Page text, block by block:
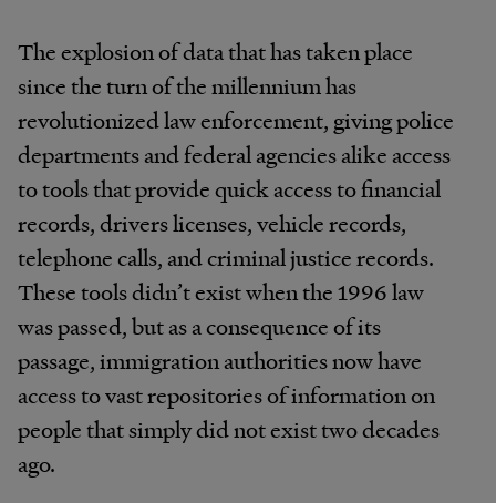
The explosion of data that has taken place
since the turn of the millennium has
revolutionized law enforcement, giving police
departments and federal agencies alike access
to tools that provide quick access to financial
records, drivers licenses, vehicle records,
telephone calls, and criminal justice records.
These tools didn’t exist when the 1996 law
was passed, but as a consequence of its
passage, immigration authorities now have
access to vast repositories of information on
people that simply did not exist two decades
ago.